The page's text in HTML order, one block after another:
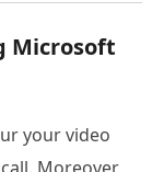
Microsoft
your video